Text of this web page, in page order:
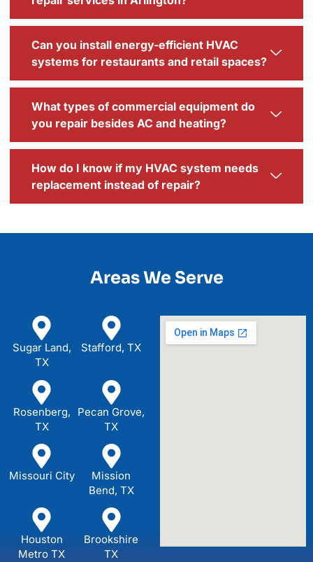
Can you install energy-efficient HVAC
systems for restaurants and retail spaces?
What types of commercial equipment do
you repair besides AC and heating?
How do I know if my HVAC system needs
replacement instead of repair?
Areas We Serve
Sugar Land,
TX
Stafford, TX
Rosenberg,
TX
Pecan Grove,
TX
Missouri City
Mission
Bend, TX
Houston
Metro TX
Brookshire
TX